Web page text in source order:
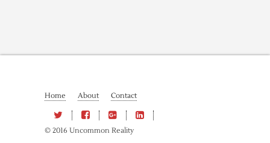
Home About Contact
© 2016 Uncommon Reality